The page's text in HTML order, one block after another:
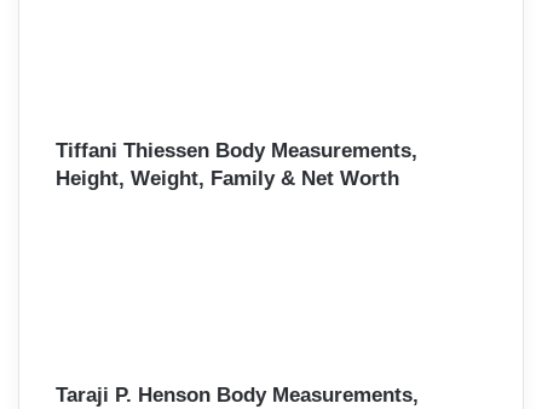
Tiffani Thiessen Body Measurements,
Height, Weight, Family & Net Worth
Taraji P. Henson Body Measurements,